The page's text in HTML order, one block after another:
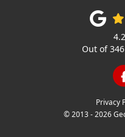
4.2
Out of346
Privacy
© 2013 - 2026